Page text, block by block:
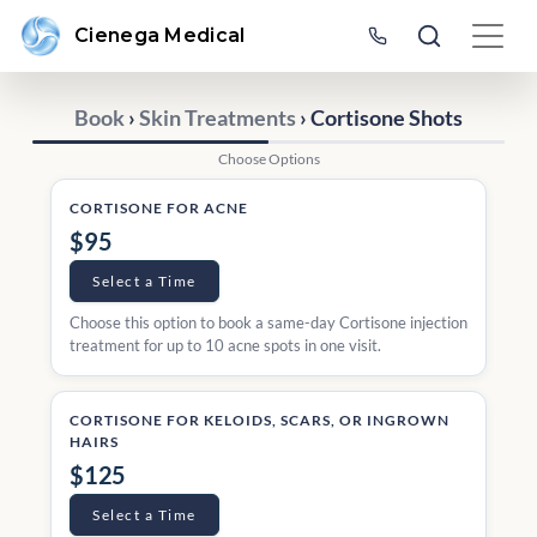
Cienega Medical
Book›Skin Treatments› Cortisone Shots
Choose Options
Select a Time
CORTISONE FOR ACNE
$95
Choose this option to book a same-day Cortisone injection
treatment for up to 10 acne spots in one visit.
Select a Time
CORTISONE FOR KELOIDS, SCARS, OR INGROWN
HAIRS
$125